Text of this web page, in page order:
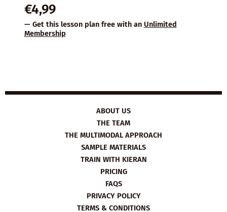
€4,99
— Get this lesson plan free with an Unlimited
Membership
ABOUT US
THE TEAM
THE MULTIMODAL APPROACH
SAMPLE MATERIALS
TRAIN WITH KIERAN
PRICING
FAQS
PRIVACY POLICY
TERMS & CONDITIONS